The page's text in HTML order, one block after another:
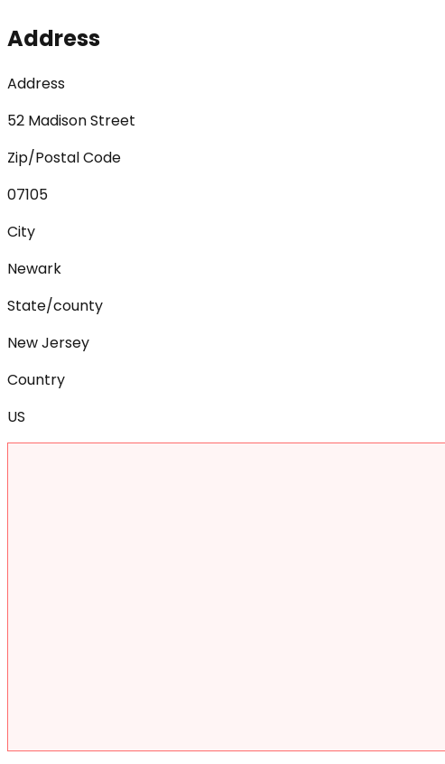
Address
Address
52 Madison Street
Zip/Postal Code
07105
City
Newark
State/county
New Jersey
Country
US